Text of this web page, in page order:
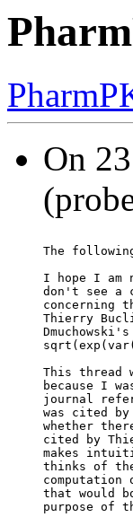
On
The
I hope I
don't see a
concerning
Thierry
This thread
because I
journal
was cited by
whether
cited by
makes
thinks of
that would
purpose of